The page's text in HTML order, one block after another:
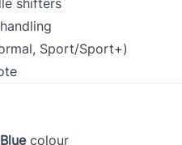
Sport/Sport+)
colour